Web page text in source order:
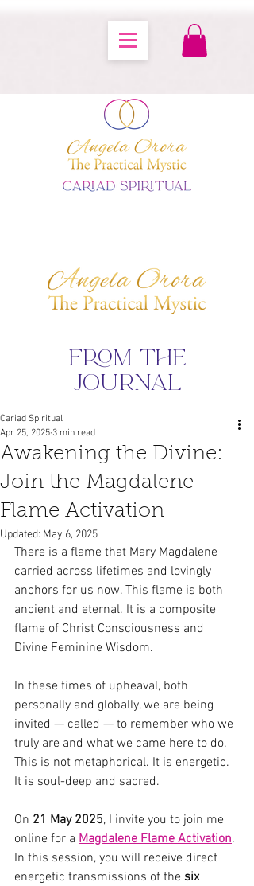
from the
journal
Awakening the Divine:
Join the Magdalene
Flame Activation
Cariad Spiritual
Apr 25, 2025 3 min read
Updated: May 6, 2025
There is a flame that Mary Magdalene
carried across lifetimes and lovingly
anchors for us now. This flame is both
ancient and eternal. It is a composite
flame of Christ Consciousness and
Divine Feminine Wisdom.
In these times of upheaval, both
personally and globally, we are being
invited — called — to remember who we
truly are and what we came here to do.
This is not metaphorical. It is energetic.
It is soul-deep and sacred.
On 21 May 2025, I invite you to join me
online for a Magdalene Flame Activation.
In this session, you will receive direct
energetic transmissions of the six